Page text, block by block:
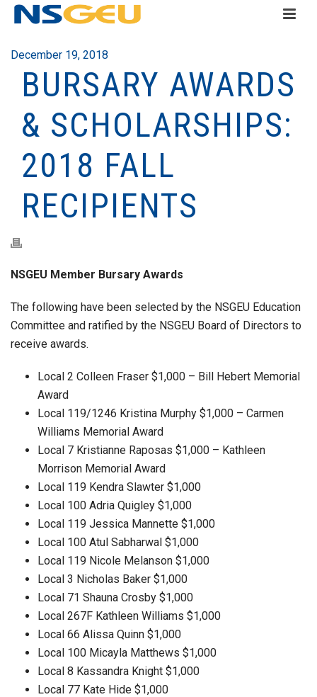
December 19, 2018
BURSARY AWARDS
& SCHOLARSHIPS:
2018 FALL
RECIPIENTS
NSGEU Member Bursary Awards
The following have been selected by the NSGEU Education
Committee and ratified by the NSGEU Board of Directors to
receive awards.
Local 2 Colleen Fraser $1,000 – Bill Hebert Memorial
Award
Local 119/1246 Kristina Murphy $1,000 – Carmen
Williams Memorial Award
Local 7 Kristianne Raposas $1,000 – Kathleen
Morrison Memorial Award
Local 119 Kendra Slawter $1,000
Local 100 Adria Quigley $1,000
Local 119 Jessica Mannette $1,000
Local 100 Atul Sabharwal $1,000
Local 119 Nicole Melanson $1,000
Local 3 Nicholas Baker $1,000
Local 71 Shauna Crosby $1,000
Local 267F Kathleen Williams $1,000
Local 66 Alissa Quinn $1,000
Local 100 Micayla Matthews $1,000
Local 8 Kassandra Knight $1,000
Local 77 Kate Hide $1,000